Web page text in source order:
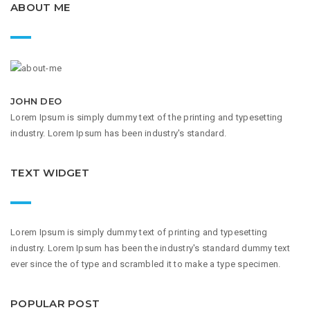
ABOUT ME
JOHN DEO
Lorem Ipsum is simply dummy text of the printing and typesetting
industry. Lorem Ipsum has been industry's standard.
TEXT WIDGET
Lorem Ipsum is simply dummy text of printing and typesetting
industry. Lorem Ipsum has been the industry's standard dummy text
ever since the of type and scrambled it to make a type specimen.
POPULAR POST